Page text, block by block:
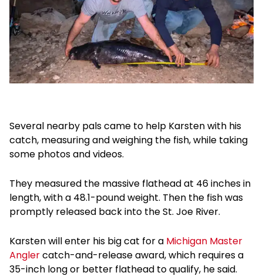
Several nearby pals came to help Karsten with his
catch, measuring and weighing the fish, while taking
some photos and videos.
They measured the massive flathead at 46 inches in
length, with a 48.1-pound weight. Then the fish was
promptly released back into the St. Joe River.
Karsten will enter his big cat for a Michigan Master
Anglercatch-and-release award, which requires a
35-inch long or better flathead to qualify, he said.